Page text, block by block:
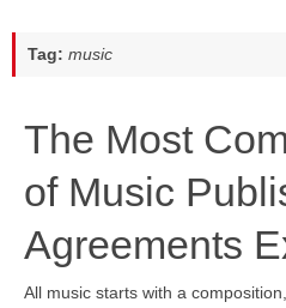
Tag: music
The Most
of Music
Agreements
All music starts with a